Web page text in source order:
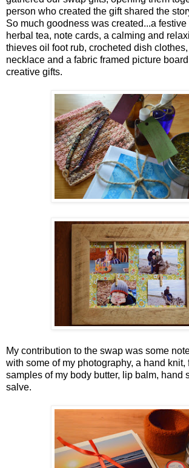
person who created the gift shared the
So much goodness was created...a festive
herbal tea, note cards, a calming and
thieves oil foot rub, crocheted dish
necklace and a fabric framed picture
creative gifts.
My contribution to the swap was some
with some of my photography, a hand knit,
samples of my body butter, lip balm, hand
salve.